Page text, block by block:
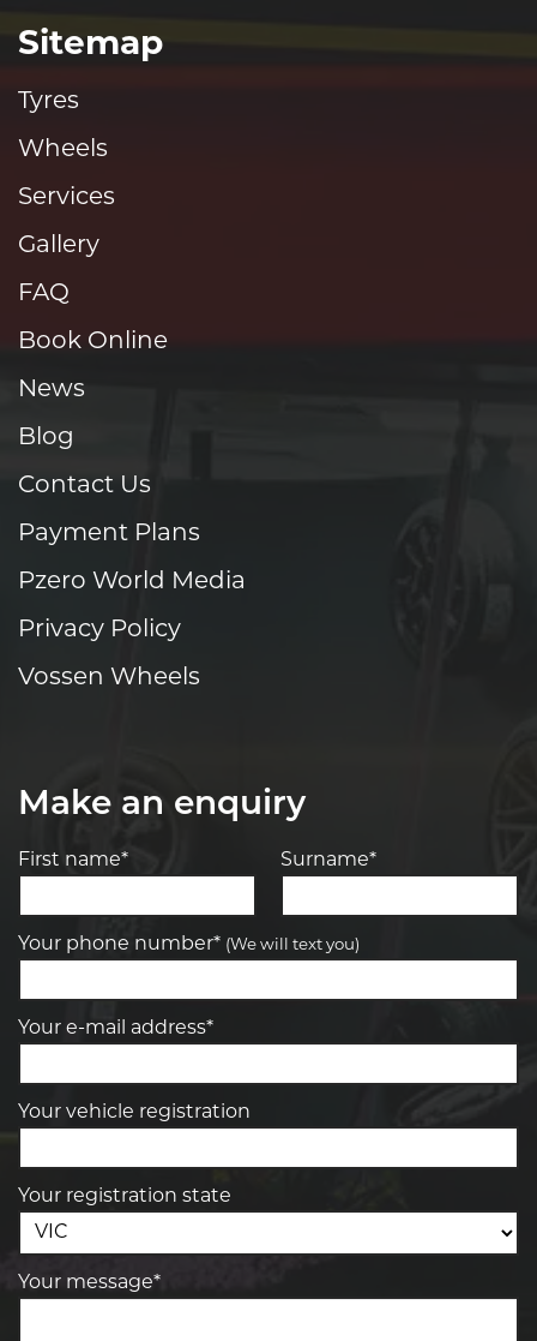
Sitemap
Tyres
Wheels
Services
Gallery
FAQ
Book Online
News
Blog
Contact Us
Payment Plans
Pzero World Media
Privacy Policy
Vossen Wheels
Make an enquiry
First name* Surname*
Your phone number* (We will text you)
Your e-mail address*
Your vehicle registration
Your registration state
Your message*